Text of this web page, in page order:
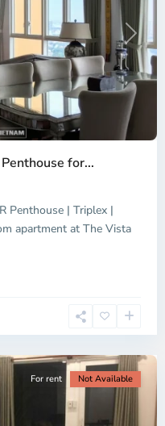
Next
for...
Penthouse | Triplex |
apartment at The Vista
For rent Not Available